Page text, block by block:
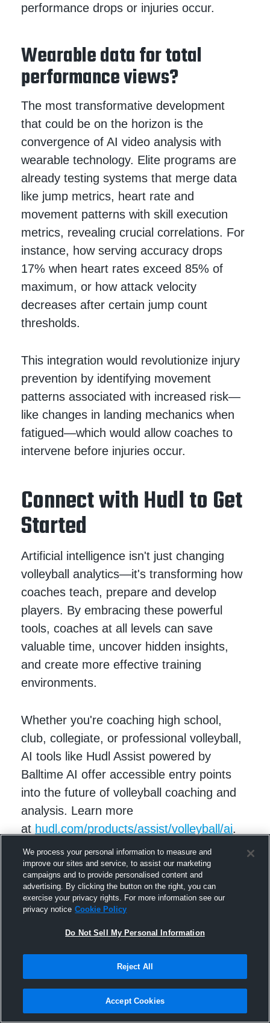
performance drops or injuries occur.
Wearable data for total
performance views?
The most transformative development
that could be on the horizon is the
convergence of AI video analysis with
wearable technology. Elite programs are
already testing systems that merge data
like jump metrics, heart rate and
movement patterns with skill execution
metrics, revealing crucial correlations. For
instance, how serving accuracy drops
17% when heart rates exceed 85% of
maximum, or how attack velocity
decreases after certain jump count
thresholds.
This integration would revolutionize injury
prevention by identifying movement
patterns associated with increased risk—
like changes in landing mechanics when
fatigued—which would allow coaches to
intervene before injuries occur.
Connect with Hudl to Get
Started
Artificial intelligence isn't just changing
volleyball analytics—it's transforming how
coaches teach, prepare and develop
players. By embracing these powerful
tools, coaches at all levels can save
valuable time, uncover hidden insights,
and create more effective training
environments.
Whether you're coaching high school,
club, collegiate, or professional volleyball,
AI tools like Hudl Assist powered by
Balltime AI offer accessible entry points
into the future of volleyball coaching and
analysis. Learn more
at hudl.com/products/assist/volleyball/ai.
RELATED STORIES
We process your personal information to measure and
improve our sites and service, to assist our marketing
campaigns and to provide personalised content and
advertising. By clicking the button on the right, you can
exercise your privacy rights. For more information see our
privacy notice Cookie Policy
Do Not Sell My Personal Information
Reject All
Accept Cookies